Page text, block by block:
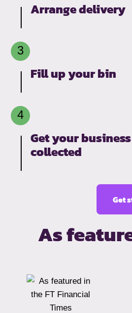
Arrange delivery
Fill up your bin
Get your
collected
Get
As